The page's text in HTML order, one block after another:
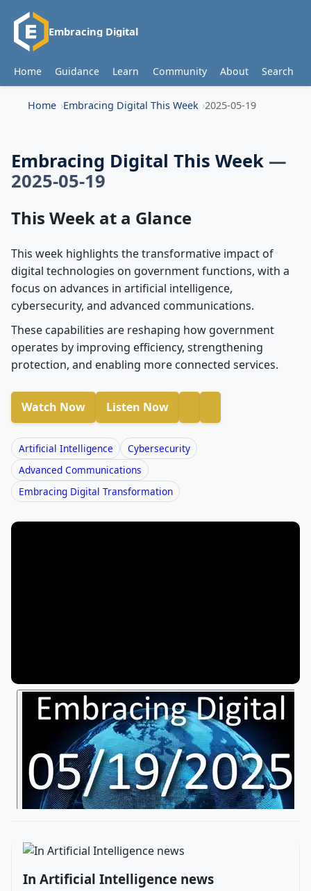
Embracing Digital
Home Guidance Learn Community About Search
Home Embracing Digital This Week 2025-05-19
Embracing Digital This Week —
2025-05-19
This Week at a Glance
This week highlights the transformative impact of
digital technologies on government functions, with a
focus on advances in artificial intelligence,
cybersecurity, and advanced communications.
These capabilities are reshaping how government
operates by improving efficiency, strengthening
protection, and enabling more connected services.
Watch Now Listen Now
Artificial Intelligence
Cybersecurity
Advanced Communications
Embracing Digital Transformation
In Artificial Intelligence news